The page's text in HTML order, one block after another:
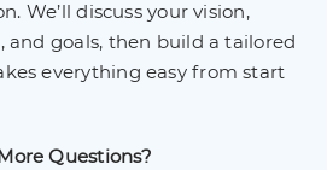
We’ll discuss your vision,
and goals, then build a tailored
everything easy from start
Questions?